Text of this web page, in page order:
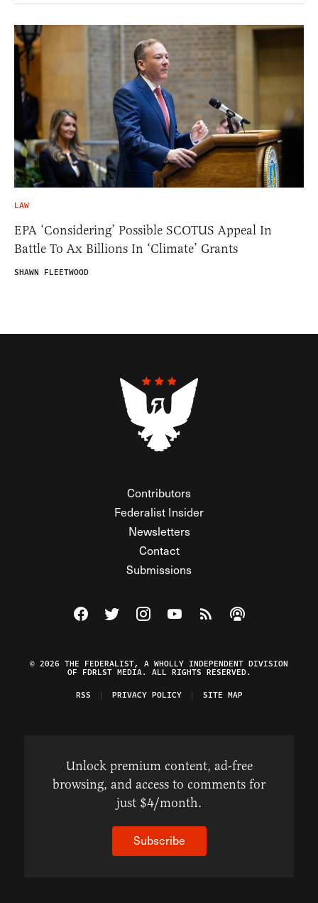
LAW
EPA ‘Considering’ Possible SCOTUS Appeal In
Battle To Ax Billions In ‘Climate’ Grants
SHAWN FLEETWOOD
Contributors
Federalist Insider
Newsletters
Contact
Submissions
Visit The Federalist on Facebook
Visit The Federalist on Twitter
Visit The Federalist on Instagram
Watch The Federalist on
View The Federalist
Listen to The
© 2026 THE FEDERALIST, A WHOLLY INDEPENDENT DIVISION
OF FDRLST MEDIA. ALL RIGHTS RESERVED.
RSS
PRIVACY POLICY SITE MAP
Unlock premium content, ad-free
browsing, and access to comments for
just $4/month.
Subscribe